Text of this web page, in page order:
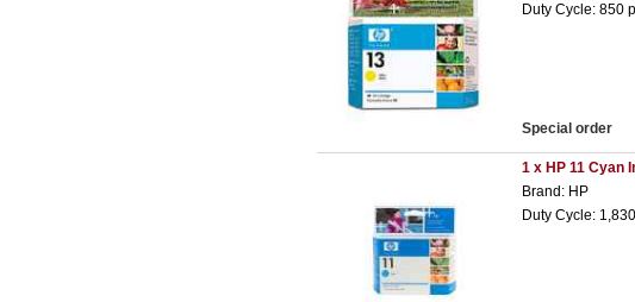
Duty Cycle: 850
Special order
1 x HP 11 Cyan
Brand: HP
Duty Cycle: